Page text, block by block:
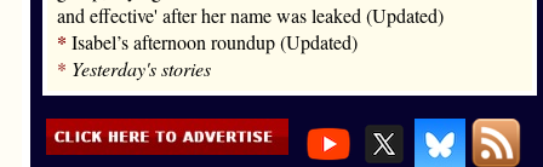
and effective' after her name was leaked (Updated)
* Isabel’s afternoon roundup (Updated)
* Yesterday's stories